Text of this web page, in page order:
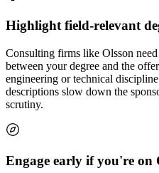
Highlight field-relevant
Consulting firms like Olsson
between your degree and the
engineering or technical
descriptions slow down the
scrutiny.
Engage early if you're on